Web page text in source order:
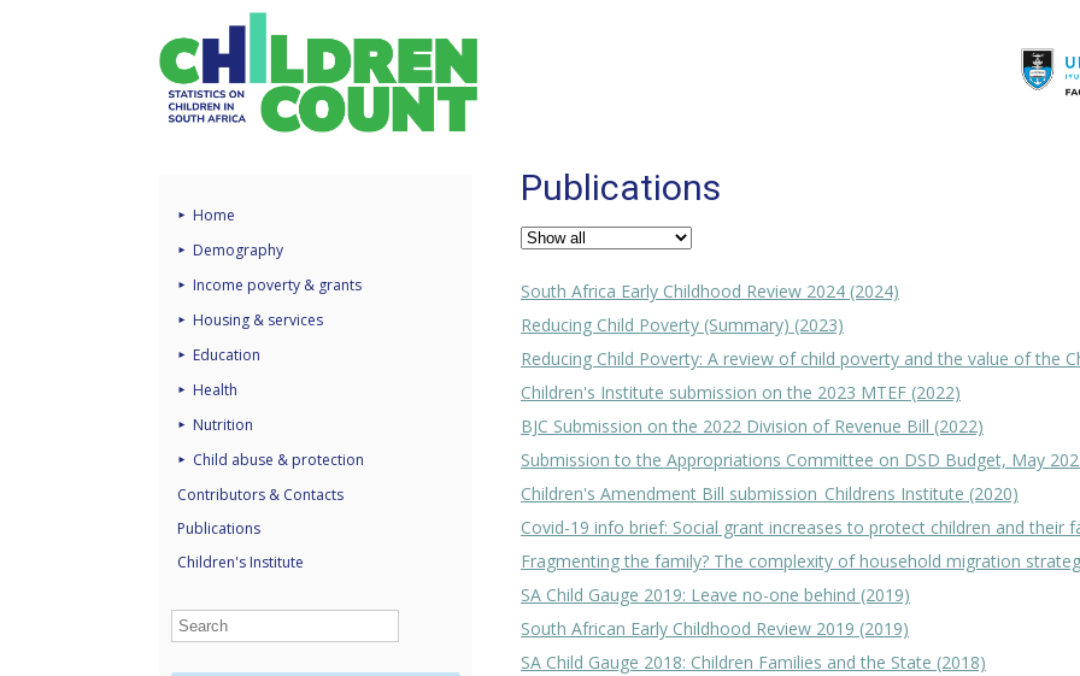
Home
Demography
Income poverty & grants
Housing & services
Education
Health
Nutrition
Child abuse & protection
Contributors & Contacts
Publications
Children's Institute
Publications
South Africa Early Childhood Review 2024 (2024)
Reducing Child Poverty (Summary) (2023)
Reducing Child Poverty: A review of child poverty and the value of the
Children's Institute submission on the 2023 MTEF (2022)
BJC Submission on the 2022 Division of Revenue Bill (2022)
Submission to the Appropriations Committee on DSD Budget, May
Children's Amendment Bill submission_Childrens Institute (2020)
Covid-19 info brief: Social grant increases to protect children and their
Fragmenting the family? The complexity of household migration
SA Child Gauge 2019: Leave no-one behind (2019)
South African Early Childhood Review 2019 (2019)
SA Child Gauge 2018: Children Families and the State (2018)